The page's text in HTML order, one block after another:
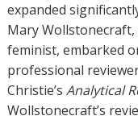
o
r
s
expanded
Mary
feminist, embarked
professional
Christie’s Analytical
Wollstonecraft’s